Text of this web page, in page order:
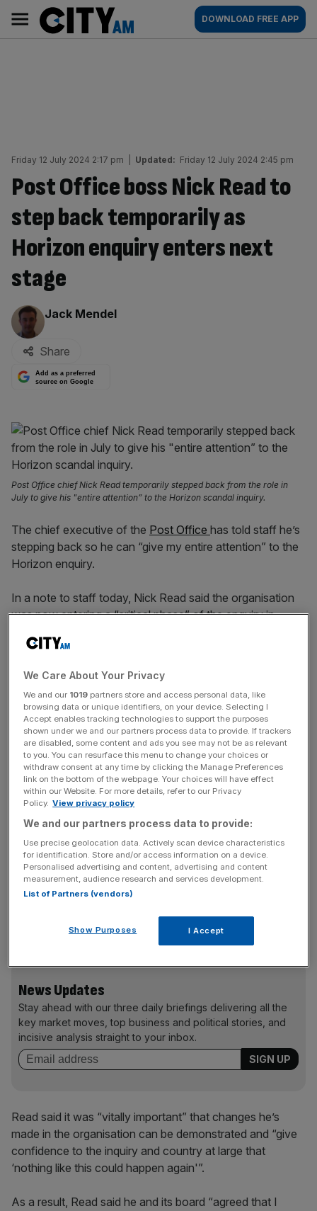
content
AM
Main
navigation
DOWNLOAD FREE APP
Friday 12 July 2024 2:17 pm Updated: Friday 12 July 2024 2:45 pm
Post Office boss Nick Read to
step back temporarily as
Horizon enquiry enters next
stage
By:
Jack Mendel
Share
Add as a preferred
source on Google
Post Office chief Nick Read temporarily stepped back from the role in
July to give his "entire attention” to the Horizon scandal inquiry.
The chief executive of the Post Office has told staff he’s
stepping back so he can “give my entire attention” to the
Horizon enquiry.
In a note to staff today, Nick Read said the organisation
was now entering a “critical phase” of the enquiry in
organisation.
This comes as the embattled Post Office prepares for
Phase 7 of a major enquiry into its operations, with the
latest probe beginning in September, and looking at its
current operations.
The Post Office has beendogged by the Horizon
scandal , in which subpostmasters were wrongfully
convicted of fraud due to a
The issue came to the fore once more earlier this year
through an ITV documentary focusing on campaigner Sir
Alan Bates. More than 700 were wrongly convicted
before having convictions overturned, and others
tragically committing suicide.
News Updates
Stay ahead with our three daily briefings delivering all the
key market moves, top business and political stories, and
incisive analysis straight to your inbox.
Read said it was “vitally important” that changes he’s
made in the organisation can be demonstrated and “give
confidence to the inquiry and country at large that
‘nothing like this could happen again'”.
As a result, Read said he and its board “agreed that I
We Care About Your Privacy
We and our 1019 partners store and access personal data, like
browsing data or unique identifiers, on your device. Selecting I
Accept enables tracking technologies to support the purposes
shown under we and our partners process data to provide. If trackers
are disabled, some content and ads you see may not be as relevant
to you. You can resurface this menu to change your choices or
withdraw consent at any time by clicking the Manage Preferences
link on the bottom of the webpage. Your choices will have effect
within our Website. For more details, refer to our Privacy
Policy. View privacy policy
We and our partners process data to provide:
Use precise geolocation data. Actively scan device characteristics
for identification. Store and/or access information on a device.
Personalised advertising and content, advertising and content
measurement, audience research and services development.
List of Partners (vendors)
Show Purposes I Accept